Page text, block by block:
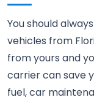
You should
vehicles from
from yours and
carrier can save
fuel, car